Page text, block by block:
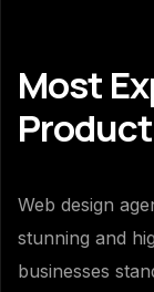
Most
Web design
stunning and
businesses